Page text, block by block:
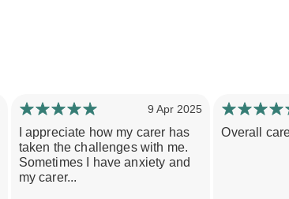
9 Apr 2025
I appreciate how my carer has
taken the challenges with me.
Sometimes I have anxiety and
my carer...
Overall